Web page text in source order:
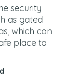
security
as gated
which can
place to